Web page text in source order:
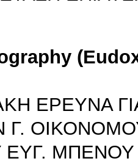
ΕΡΕΥΝΑ
ΕΥΓ. ΜΠΕΝΟΥ